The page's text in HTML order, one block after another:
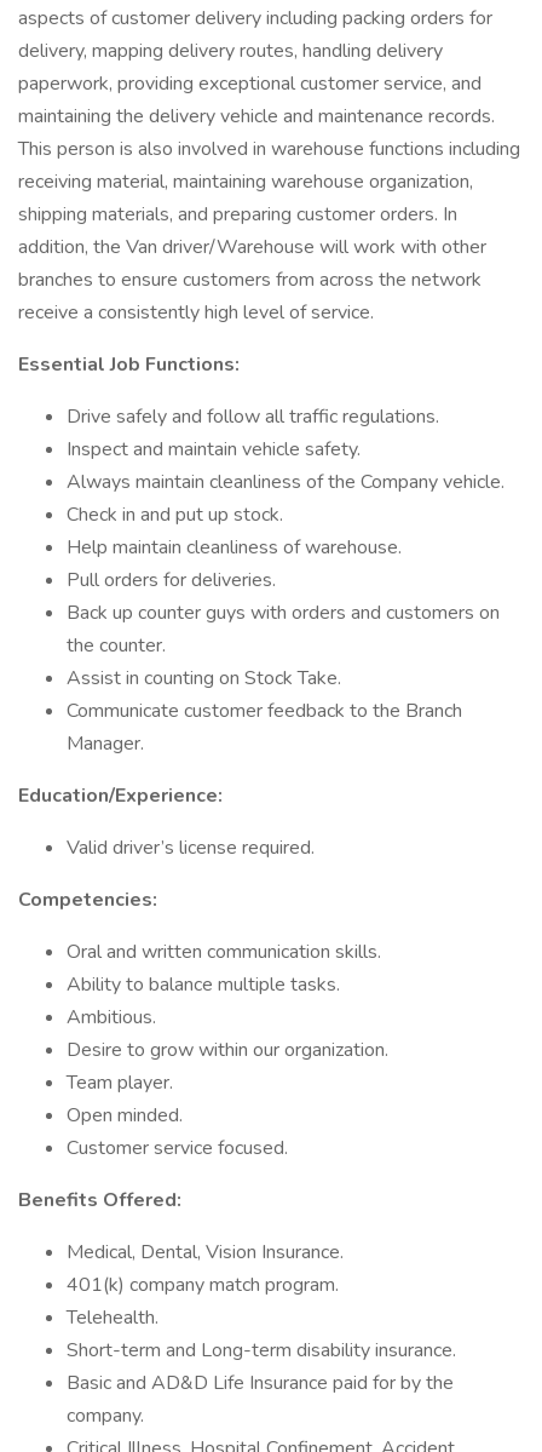
aspects of customer delivery including packing orders for
delivery, mapping delivery routes, handling delivery
paperwork, providing exceptional customer service, and
maintaining the delivery vehicle and maintenance records.
This person is also involved in warehouse functions including
receiving material, maintaining warehouse organization,
shipping materials, and preparing customer orders. In
addition, the Van driver/Warehouse will work with other
branches to ensure customers from across the network
receive a consistently high level of service.
Essential Job Functions:
Drive safely and follow all traffic regulations.
Inspect and maintain vehicle safety.
Always maintain cleanliness of the Company vehicle.
Check in and put up stock.
Help maintain cleanliness of warehouse.
Pull orders for deliveries.
Back up counter guys with orders and customers on
the counter.
Assist in counting on Stock Take.
Communicate customer feedback to the Branch
Manager.
Education/Experience:
Valid driver’s license required.
Competencies:
Oral and written communication skills.
Ability to balance multiple tasks.
Ambitious.
Desire to grow within our organization.
Team player.
Open minded.
Customer service focused.
Benefits Offered:
Medical, Dental, Vision Insurance.
401(k) company match program.
Telehealth.
Short-term and Long-term disability insurance.
Basic and AD&D Life Insurance paid for by the
company.